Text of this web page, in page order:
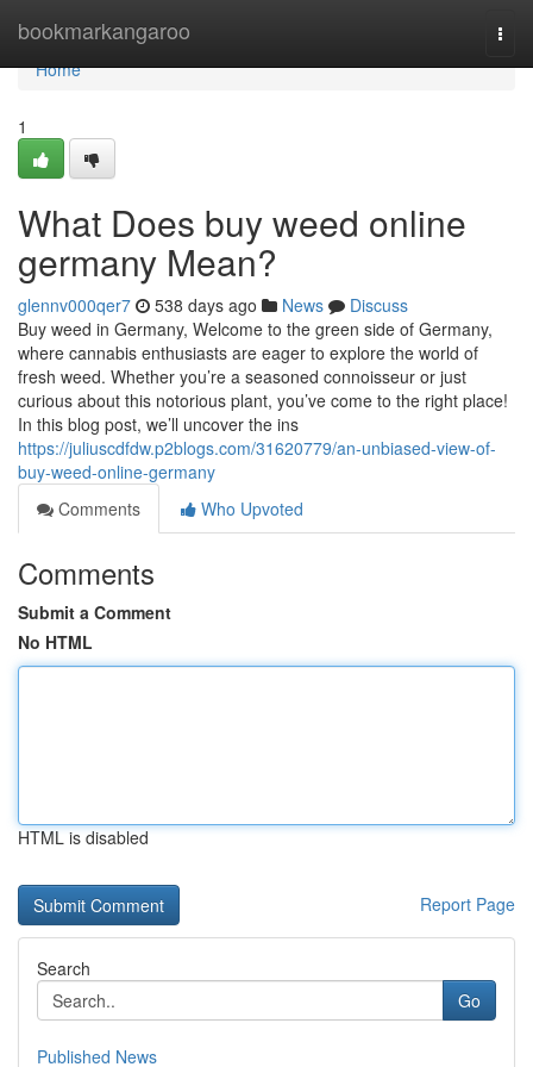
bookmarkangaroo
Home
Home
1
What Does buy weed online
germany Mean?
glennv000qer7 538 days ago News
Discuss
Buy weed in Germany, Welcome to the green side of Germany,
where cannabis enthusiasts are eager to explore the world of
fresh weed. Whether you’re a seasoned connoisseur or just
curious about this notorious plant, you’ve come to the right place!
In this blog post, we’ll uncover the ins
https://juliuscdfdw.p2blogs.com/31620779/an-unbiased-view-of-
buy-weed-online-germany
Comments
Who Upvoted
Comments
Submit a Comment
No HTML
HTML is disabled
Report Page
Search
Go
Published News